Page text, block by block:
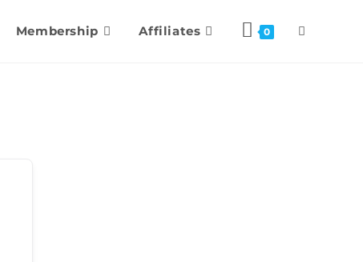
Membership Affiliates 0